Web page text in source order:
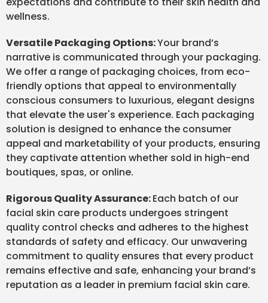
wellness.
Versatile Packaging Options:Your brand’s
narrative is communicated through your packaging.
We offer a range of packaging choices, from eco-
friendly options that appeal to environmentally
conscious consumers to luxurious, elegant designs
that elevate the user's experience. Each packaging
solution is designed to enhance the consumer
appeal and marketability of your products, ensuring
they captivate attention whether sold in high-end
boutiques, spas, or online.
Rigorous Quality Assurance:Each batch of our
facial skin care products undergoes stringent
quality control checks and adheres to the highest
standards of safety and efficacy. Our unwavering
commitment to quality ensures that every product
remains effective and safe, enhancing your brand’s
reputation as a leader in premium facial skin care.